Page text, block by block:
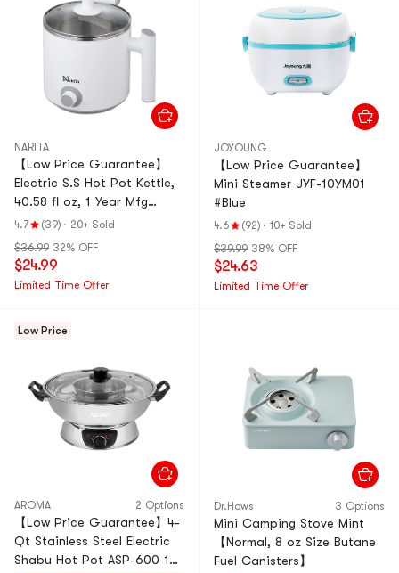
NARITA
【Low Price Guarantee】
Electric S.S Hot Pot Kettle,
40.58 fl oz, 1 Year Mfg
Warranty, NPC-1205, 120V
4.7 (39) · 20+ Sold
$36.99 32% OFF
$24.99
Limited Time Offer
JOYOUNG
【Low Price Guarantee】
Mini Steamer JYF-10YM01
#Blue
4.6 (92) · 10+ Sold
$39.99 38% OFF
$24.63
Limited Time Offer
Low Price
AROMA 2 Options
【Low Price Guarantee】4-
Qt Stainless Steel Electric
Shabu Hot Pot ASP-600 1
Dr.Hows 3 Options
Mini Camping Stove Mint
【Normal, 8 oz Size Butane
Fuel Canisters】